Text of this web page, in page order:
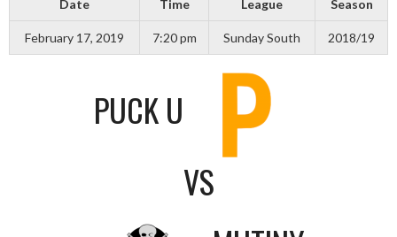
Date Time League Season
February 17, 2019 7:20 pm Sunday South 2018/19
PUCK U
VS